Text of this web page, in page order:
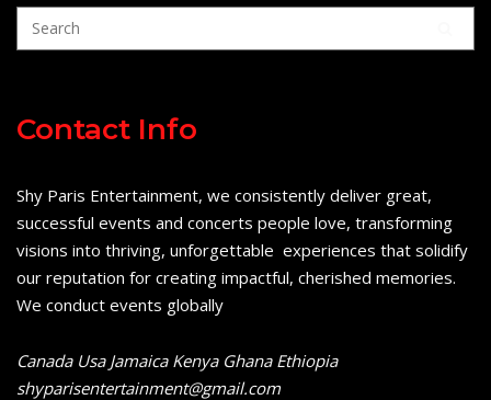
Contact Info
Shy Paris Entertainment, we consistently deliver great,
successful events and concerts people love, transforming
visions into thriving, unforgettable experiences that solidify
our reputation for creating impactful, cherished memories.
We conduct events globally
Canada Usa Jamaica Kenya Ghana Ethiopia
shyparisentertainment@gmail.com